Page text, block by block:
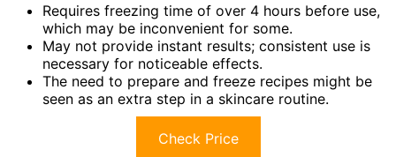
Requires freezing time of over 4 hours before use,
which may be inconvenient for some.
May not provide instant results; consistent use is
necessary for noticeable effects.
The need to prepare and freeze recipes might be
seen as an extra step in a skincare routine.
Check Price